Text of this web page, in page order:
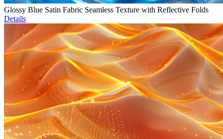
Glossy Blue Satin Fabric Seamless Texture with Reflective Folds
Details